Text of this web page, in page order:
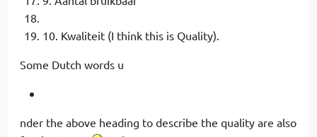
10. Kwaliteit (I think this is Quality).
Some Dutch words u
nder the above heading to describe the quality are also